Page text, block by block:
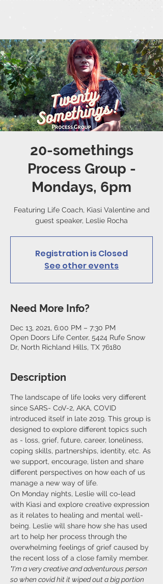
20-somethings
Process Group -
Mondays, 6pm
Featuring Life Coach, Kiasi Valentine and
guest speaker, Leslie Rocha
Registration is Closed
See other events
Need More Info?
Dec 13, 2021, 6:00 PM – 7:30 PM
Open Doors Life Center, 5424 Rufe Snow
Dr, North Richland Hills, TX 76180
Description
The landscape of life looks very different
since SARS- CoV-2, AKA, COVID
introduced itself in late 2019. This group is
designed to explore different topics such
as - loss, grief, future, career, loneliness,
coping skills, partnerships, identity, etc. As
we support, encourage, listen and share
different perspectives on how each of us
manage a new way of life.
On Monday nights, Leslie will co-lead
with Kiasi and explore creative expression
as it relates to healing and mental well-
being. Leslie will share how she has used
art to help her process through the
overwhelming feelings of grief caused by
the recent loss of a close family member.
"I'm a very creative and adventurous person
so when covid hit it wiped out a big portion